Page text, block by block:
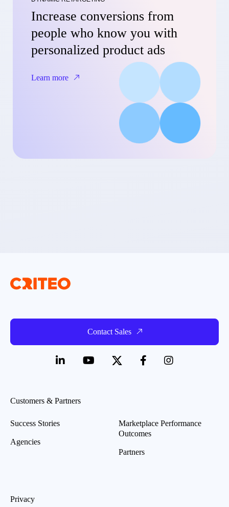
Increase conversions from
people who know you with
personalized product ads
Learn more
Contact Sales
Customers & Partners
Success Stories
Agencies
Marketplace Performance
Outcomes
Partners
Privacy